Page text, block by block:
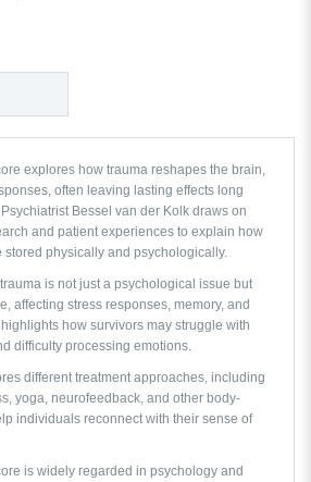
explores how trauma reshapes the brain,
often leaving lasting effects long
Bessel van der Kolk draws on
and patient experiences to explain how
stored physically and psychologically.
is not just a psychological issue but
affecting stress responses, memory, and
how survivors may struggle with
difficulty processing emotions.
different treatment approaches, including
yoga, neurofeedback, and other body-
individuals reconnect with their sense of
is widely regarded in psychology and